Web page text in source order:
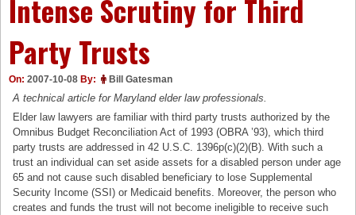
Intense Scrutiny for Third
Party Trusts
On: 2007-10-08 By: Bill Gatesman
A technical article for Maryland elder law professionals.
Elder law lawyers are familiar with third party trusts authorized by the
Omnibus Budget Reconciliation Act of 1993 (OBRA ’93), which third
party trusts are addressed in 42 U.S.C. 1396p(c)(2)(B). With such a
trust an individual can set aside assets for a disabled person under age
65 and not cause such disabled beneficiary to lose Supplemental
Security Income (SSI) or Medicaid benefits. Moreover, the person who
creates and funds the trust will not become ineligible to receive such